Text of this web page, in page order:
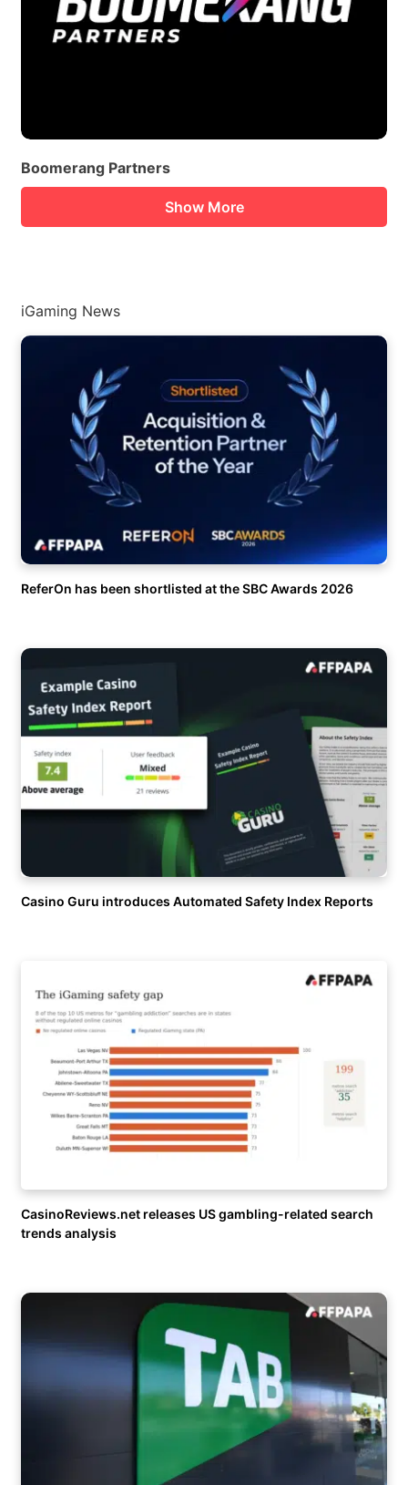
Boomerang Partners
Show More
iGaming News
ReferOn has been shortlisted at the SBC Awards 2026
Casino Guru introduces Automated Safety Index Reports
CasinoReviews.net releases US gambling-related search
trends analysis